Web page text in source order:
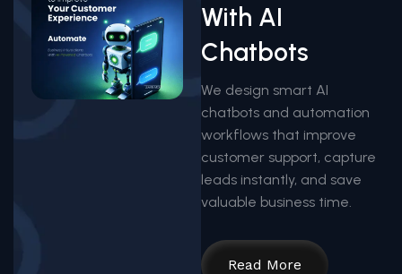
With AI
Chatbots
We design smart AI
chatbots and automation
workflows that improve
customer support, capture
leads instantly, and save
valuable business time.
Read More